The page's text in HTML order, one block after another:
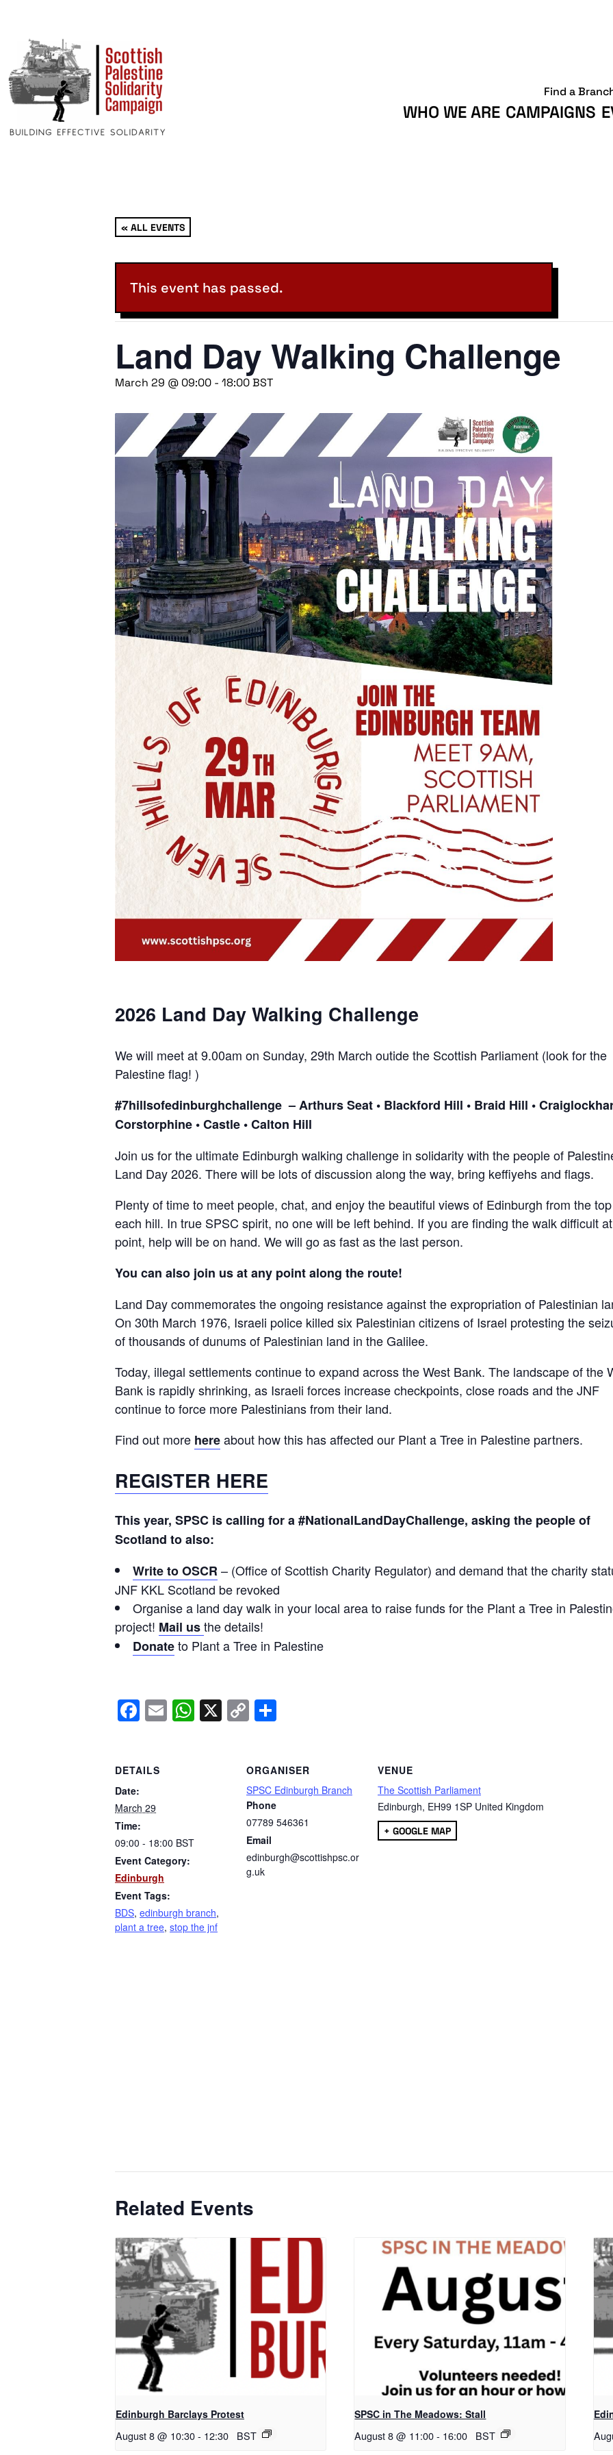
WHO WE ARE CAMPAIGNS
Find a
« ALL EVENTS
This event has passed.
Land Day Walking Challenge
March 29 @ 09:00 - 18:00BST
2026 Land Day Walking Challenge
We will meet at 9.00am on Sunday, 29th March outide the Scottish Parliament (look for the
Palestine flag! )
#7hillsofedinburghchallenge – Arthurs Seat • Blackford Hill • Braid Hill •
Corstorphine • Castle • Calton Hill
Join us for the ultimate Edinburgh walking challenge in solidarity with the people of
Land Day 2026. There will be lots of discussion along the way, bring keffiyehs and flags.
Plenty of time to meet people, chat, and enjoy the beautiful views of Edinburgh from the
each hill. In true SPSC spirit, no one will be left behind. If you are finding the walk difficult
point, help will be on hand. We will go as fast as the last person.
You can also join us at any point along the route!
Land Day commemorates the ongoing resistance against the expropriation of Palestinian
On 30th March 1976, Israeli police killed six Palestinian citizens of Israel protesting the
of thousands of dunums of Palestinian land in the Galilee.
Today, illegal settlements continue to expand across the West Bank. The landscape of the
Bank is rapidly shrinking, as Israeli forces increase checkpoints, close roads and the JNF
continue to force more Palestinians from their land.
Find out more hereabout how this has affected our Plant a Tree in Palestine partners.
REGISTER HERE
This year, SPSC is calling for a #NationalLandDayChallenge, asking the people of
Scotland to also:
Write to OSCR– (Office of Scottish Charity Regulator) and demand that the charity
JNF KKL Scotland be revoked
Organise a land day walk in your local area to raise funds for the Plant a Tree in
project! Mail usthe details!
Donateto Plant a Tree in Palestine
Facebook
EmailWhatsApp
X Copy
Link
DETAILS
Date:
March 29
Time:
09:00 - 18:00 BST
Event Category:
Edinburgh
Event Tags:
BDS, edinburgh branch,
plant a tree, stop the jnf
ORGANISER
SPSC Edinburgh Branch
Phone
07789 546361
Email
edinburgh@scottishpsc.or
g.uk
VENUE
The Scottish Parliament
Edinburgh, EH99 1SP United Kingdom
+ GOOGLE MAP
Related Events
Edinburgh Barclays Protest
August 8 @ 10:30- 12:30 BST
SPSC in The Meadows: Stall
August 8 @ 11:00 - 16:00 BST